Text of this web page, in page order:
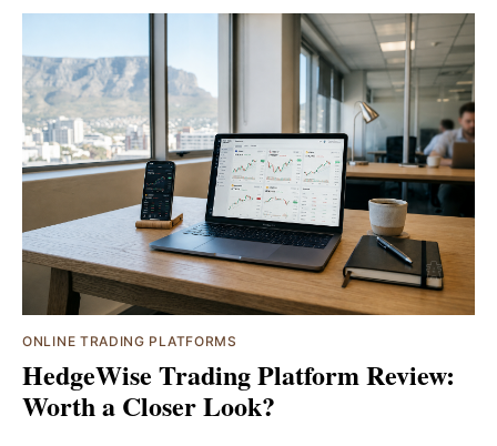
ONLINE TRADING PLATFORMS
HedgeWise Trading Platform Review:
Worth a Closer Look?